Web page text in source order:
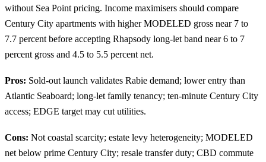
without Sea Point pricing. Income maximisers should compare
Century City apartments with higher MODELED gross near 7 to
7.7 percent before accepting Rhapsody long-let band near 6 to 7
percent gross and 4.5 to 5.5 percent net.
Pros: Sold-out launch validates Rabie demand; lower entry than
Atlantic Seaboard; long-let family tenancy; ten-minute Century City
access; EDGE target may cut utilities.
Cons: Not coastal scarcity; estate levy heterogeneity; MODELED
net below prime Century City; resale transfer duty; CBD commute